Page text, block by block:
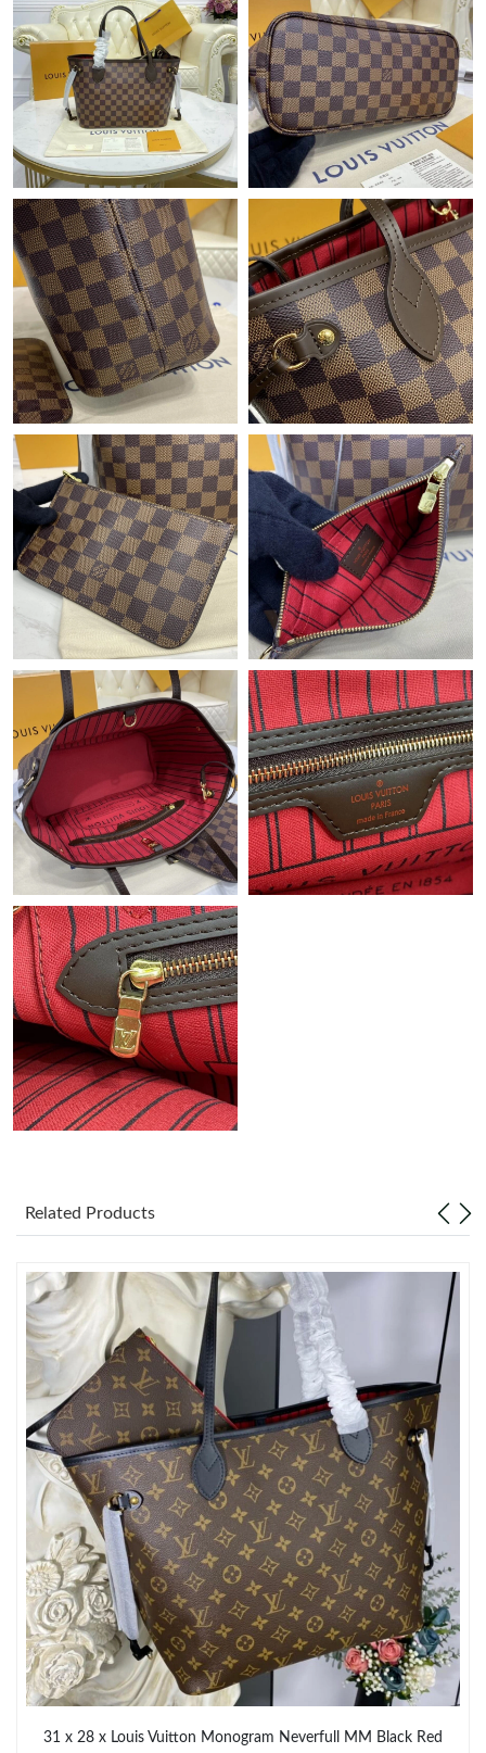
Just Sold: Sam from Sydney on Jun 10, 2026 at 4:09 PM.
Just Sold: Peter from Vancouver on Jun 09, 2026 at 2:48 PM.
Just Sold: Becky from San Diego on Jul 23, 2026 at 1:24 PM.
Just Sold: Olivia from Seattle on Aug 03, 2026 at 4:47 PM.
Just Sold: Paul from San Diego on May 21, 2026 at 8:06 AM.
Just Sold: Rachel from Orlando on Jul 01, 2026 at 2:25 PM.
Just Sold: Becky from Seattle on May 26, 2026 at 12:26 PM.
Just Sold: Grace from San Francisco on Jun 28, 2026 at 11:43
AM.
Just Sold: Diana from Hong Kong on Jul 03, 2026 at 5:16 PM.
Just Sold: Kyle from Detroit on Jul 26, 2026 at 6:38 PM.
Just Sold: Isaac from Columbus on Jun 19, 2026 at 5:45 PM.
Just Sold: Diana from London on Jul 11, 2026 at 4:00 PM.
Just Sold: Lily from Salt Lake City on May 15, 2026 at 1:28 PM.
Just Sold: Hannah from Dallas on May 14, 2026 at 12:09 PM.
Just Sold: Tina from Minneapolis on May 16, 2026 at 2:24 PM.
Just Sold: Ursula from Dallas on May 09, 2026 at 12:11 PM.
Just Sold: Tina from Boston on Jul 19, 2026 at 11:30 AM.
Just Sold: Nina from Phoenix on May 16, 2026 at 9:57 AM.
Just Sold: Rachel from London on Jun 06, 2026 at 7:08 PM.
Just Sold: Sam from Sydney on Jun 10, 2026 at 4:09 PM.
Just Sold: Peter from Vancouver on Jun 09, 2026 at 2:48 PM.
Just Sold: Becky from San Diego on Jul 23, 2026 at 1:24 PM.
Related Products
31 x 28 x Louis Vuitton Monogram Neverfull MM Black Red